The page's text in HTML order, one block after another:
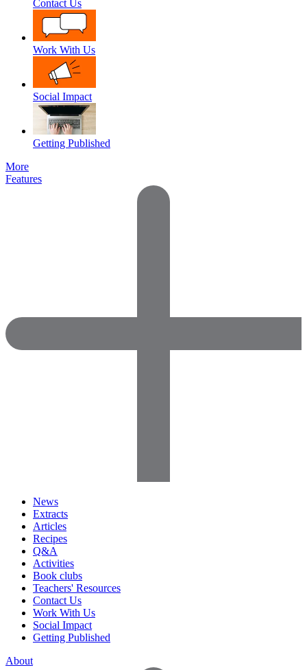
Contact Us
Work With Us
Social Impact
Getting Published
More
Features
News
Extracts
Articles
Recipes
Q&A
Activities
Book clubs
Teachers' Resources
Contact Us
Work With Us
Social Impact
Getting Published
About